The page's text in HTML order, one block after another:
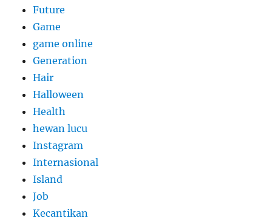
Future
Game
game online
Generation
Hair
Halloween
Health
hewan lucu
Instagram
Internasional
Island
Job
Kecantikan